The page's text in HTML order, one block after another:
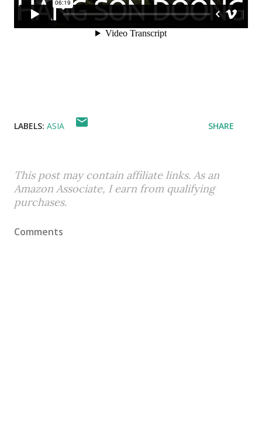
LABELS: ASIA SHARE
This post may contain affiliate links. As an
Amazon Associate, I earn from qualifying
purchases.
Comments